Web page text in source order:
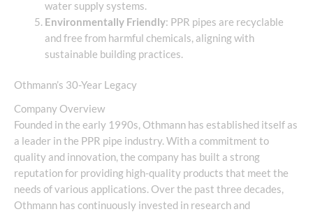
water supply systems.
Environmentally Friendly: PPR pipes are recyclable
and free from harmful chemicals, aligning with
sustainable building practices.
Othmann’s 30-Year Legacy
Company Overview
Founded in the early 1990s, Othmann has established itself as
a leader in the PPR pipe industry. With a commitment to
quality and innovation, the company has built a strong
reputation for providing high-quality products that meet the
needs of various applications. Over the past three decades,
Othmann has continuously invested in research and